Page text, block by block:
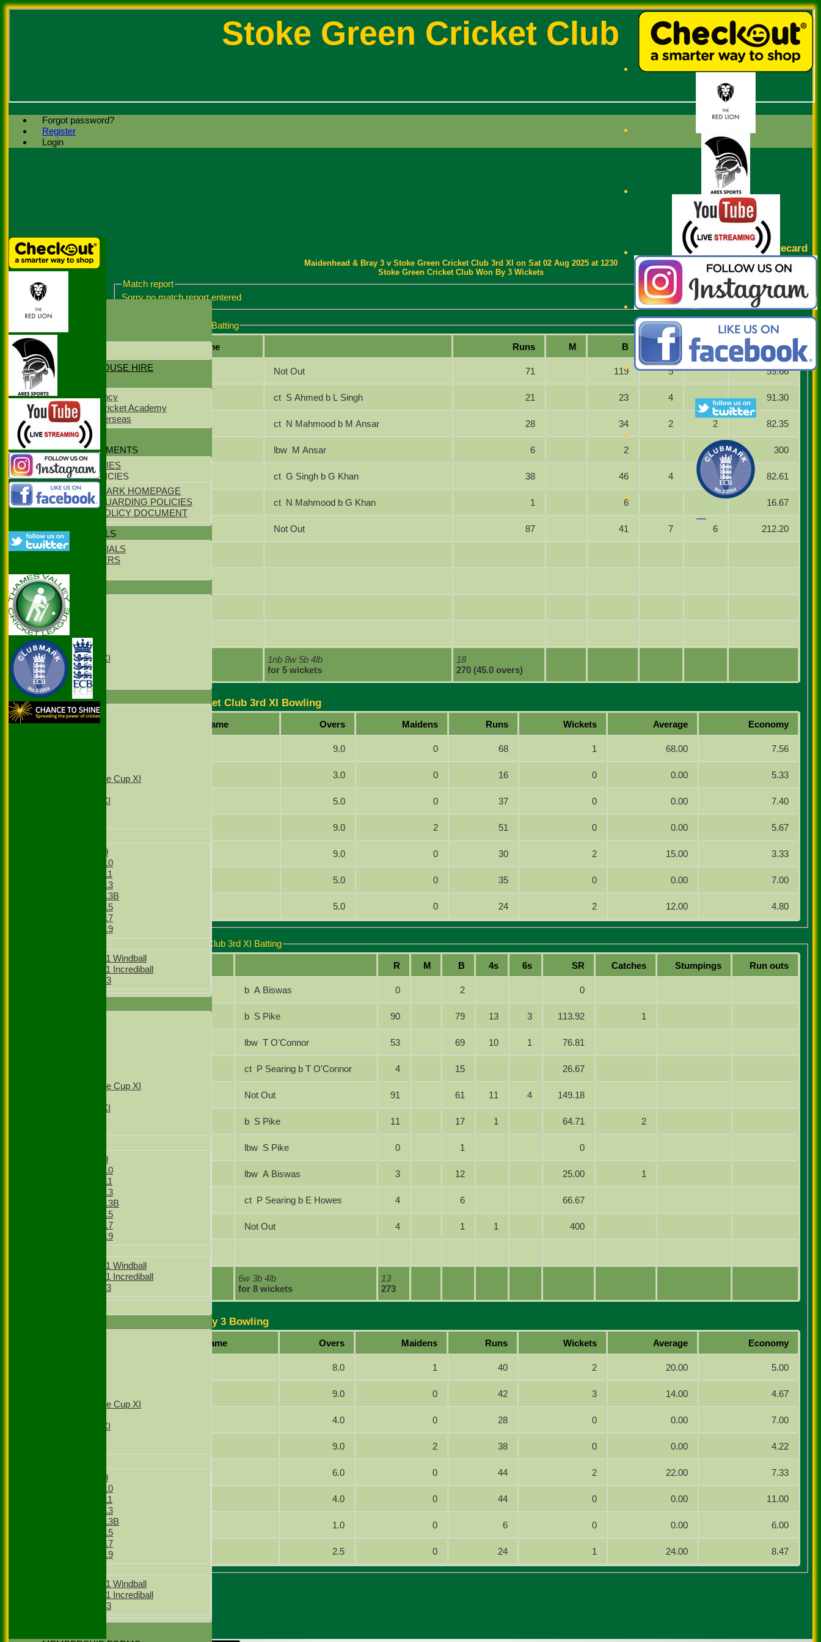
Forgot password?
Register
Login
Stoke Green Cricket Club
NEWS
CONTACT US
NET & CLUBHOUSE HIRE
SPONSORS
NS Staff Agency
West Delhi Cricket Academy
Meridean Overseas
CLUB KIT
POLICY DOCUMENTS
CLUB POLICIES
YOUTH POLICIES
ECB CLUBMARK HOMEPAGE
ECB SAFEGUARDING POLICIES
PARENTS POLICY DOCUMENT
CLUB OFFICIALS
CLUB OFFICIALS
LIFE MEMBERS
TEAMS
1st XI
2nd XI
3rd XI
4th XI
Sunday XI
Sunday 2xd XI
T20 1st XI
T20 2nd XI
FIXTURES
1st XI
2nd XI
Sunday Village Cup XI
Sunday 2nd XI
Boys Under 9
Boys Under 10
Boys Under 11
Boys Under 13
Boys Under 13B
Boys Under 15
Boys Under 17
Boys Under 19
Girls Under 11 Windball
Girls Under 11 Incrediball
Girls Under 13
Sunday Village Cup XI
Sunday 2nd XI
Boys Under 9
Boys Under 10
Boys Under 11
Boys Under 13
Boys Under 13B
Boys Under 15
Boys Under 17
Boys Under 19
Girls Under 11 Windball
Girls Under 11 Incrediball
Girls Under 13
Sunday Village Cup XI
Sunday 2nd XI
Boys Under 9
Boys Under 10
Boys Under 11
Boys Under 13
Boys Under 13B
Boys Under 15
Boys Under 17
Boys Under 19
Girls Under 11 Windball
Girls Under 11 Incrediball
Girls Under 13
Scorecard
Maidenhead & Bray 3 v Stoke Green Cricket Club 3rd XI on Sat 02 Aug 2025 at 1230
Stoke Green Cricket Club Won By 3 Wickets
Match report
Sorry no match report entered
Maidenhead & Bray 3 Batting
Player name Runs M B 4s 6s SR
1nb 8w 5b 4lb
for 5 wickets
18
270 (45.0 overs)
Patrick Searing Not Out 71 119 5 59.66
ct S Ahmed b L Singh 21 23 4 91.30
ct N Mahmood b M Ansar 28 34 2 2 82.35
Chris Morris lbw M Ansar 6 2 1 300
ct G Singh b G Khan 38 46 4 1 82.61
Sam Griffiths ct N Mahmood b G Khan 1 6 16.67
Abhirup Biswas Not Out 87 41 7 6 212.20
Shabbir Mookhtiar
Stoke Green Cricket Club 3rd XI Bowling
Player Name Overs Maidens Runs Wickets Average Economy
9.0 0 68 1 68.00 7.56
Ashik Khokhar 3.0 0 16 0 0.00 5.33
5.0 0 37 0 0.00 7.40
Gursharanjit Singh 9.0 2 51 0 0.00 5.67
9.0 0 30 2 15.00 3.33
5.0 0 35 0 0.00 7.00
5.0 0 24 2 12.00 4.80
Stoke Green Cricket Club 3rd XI Batting
Player Name R M B 4s 6s SR Catches Stumpings Run outs
extras
6w 3b 4lb
for 8 wickets
13
273
Gullnawaz Khan b A Biswas 0 2 0
b S Pike 90 79 13 3 113.92 1
lbw T O'Connor 53 69 10 1 76.81
ct P Searing b T O'Connor 4 15 26.67
Not Out 91 61 11 4 149.18
b S Pike 11 17 1 64.71 2
lbw S Pike 0 1 0
lbw A Biswas 3 12 25.00 1
ct P Searing b E Howes 4 6 66.67
Not Out 4 1 1 400
Maidenhead & Bray 3 Bowling
Player name Overs Maidens Runs Wickets Average Economy
8.0 1 40 2 20.00 5.00
9.0 0 42 3 14.00 4.67
4.0 0 28 0 0.00 7.00
9.0 2 38 0 0.00 4.22
Thomas O'Connor 6.0 0 44 2 22.00 7.33
4.0 0 44 0 0.00 11.00
1.0 0 6 0 0.00 6.00
2.5 0 24 1 24.00 8.47
Umpire :
Scorer :